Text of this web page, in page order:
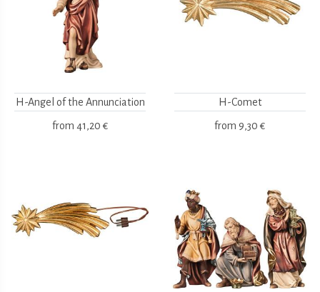
H-Angel of the Annunciation
from 41,20 €
H-Comet
from 9,30 €